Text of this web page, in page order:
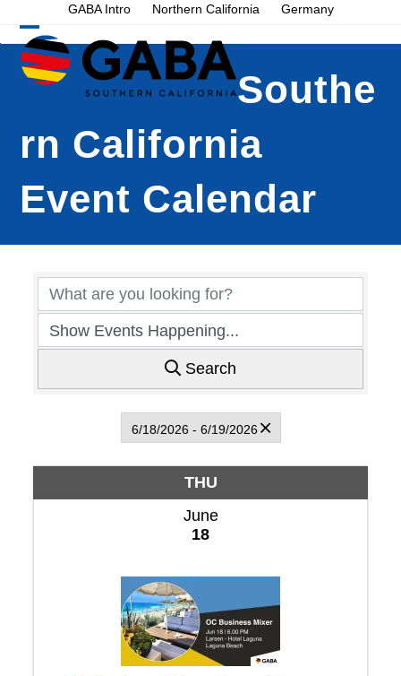
content
GABA Intro Northern California Germany
Open
mobile
Close
mobile
Southe
rn California
Event Calendar
Search
6/18/2026 - 6/19/2026
THU
June
18